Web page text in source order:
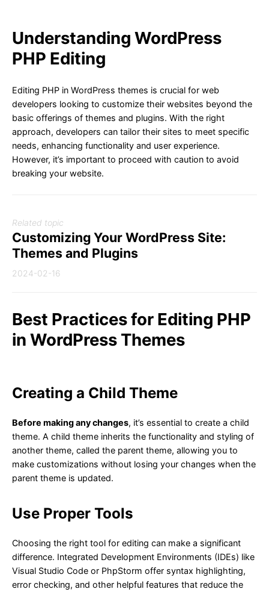
Understanding WordPress
PHP Editing
Editing PHP in WordPress themes is crucial for web
developers looking to customize their websites beyond the
basic offerings of themes and plugins. With the right
approach, developers can tailor their sites to meet specific
needs, enhancing functionality and user experience.
However, it’s important to proceed with caution to avoid
breaking your website.
Related topic
Customizing Your WordPress Site:
Themes and Plugins
2024-02-16
Best Practices for Editing PHP
in WordPress Themes
Creating a Child Theme
Before making any changes, it’s essential to create a child
theme. A child theme inherits the functionality and styling of
another theme, called the parent theme, allowing you to
make customizations without losing your changes when the
parent theme is updated.
Use Proper Tools
Choosing the right tool for editing can make a significant
difference. Integrated Development Environments (IDEs) like
Visual Studio Code or PhpStorm offer syntax highlighting,
error checking, and other helpful features that reduce the